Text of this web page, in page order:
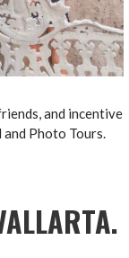
and incentive
Photo Tours.